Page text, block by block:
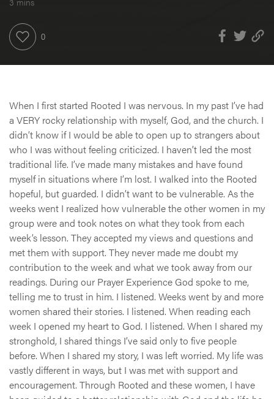
When I first started Rooted I was nervous. In my past I’ve had
a VERY rocky relationship with myself, God, and the church. I
didn’t know if I would be able to open up to strangers about
who I was without feeling criticized. I haven’t led the most
traditional life. I’ve made many mistakes and have found
myself in situations where I’m lost. I walked into the Rooted
hopeful, but guarded. I didn’t want to be vulnerable. As the
weeks went I realized how vulnerable the other women in my
group were and took notes on what they took from each
week’s lesson. They accepted my views and questions and
met them with support. They never made me doubt my
contribution to the week and what we took away from our
readings. During our Prayer Experience God spoke to me,
telling me to trust in him. I listened. Weeks went by and more
women shared their stories. I listened. When reading each
week I opened my heart to God. I listened. When I shared my
stronghold, I shared things I’ve said only to five people
before. When I shared my story, I was left worried. My life was
vastly different in ways, but I was met with support and
encouragement. Through Rooted and these women, I have